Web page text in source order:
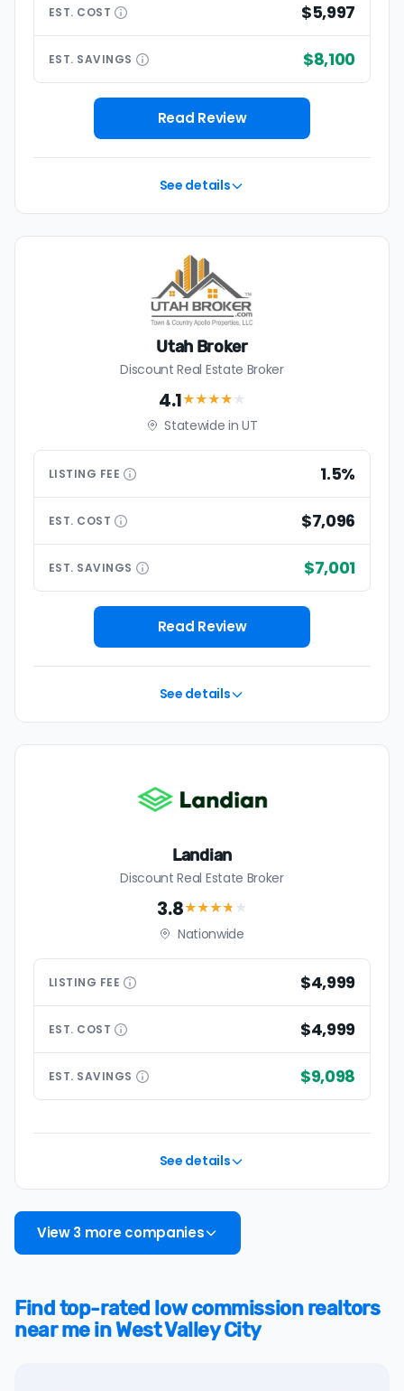
EST. COST $5,997
EST. SAVINGS $8,100
Read Review
See details
Utah Broker
Discount Real Estate Broker
4.1★★★★ ★
Statewide in UT
LISTING FEE 1.5%
EST. COST $7,096
EST. SAVINGS $7,001
Read Review
See details
Landian
Discount Real Estate Broker
3.8★★★★ ★
Nationwide
LISTING FEE $4,999
EST. COST $4,999
EST. SAVINGS $9,098
See details
View 3 more companies
Find top-rated low commission realtors
near me in West Valley City